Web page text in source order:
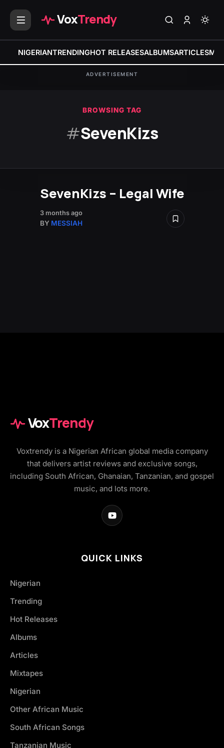
VoxTrendy
NIGERIANTRENDINGHOT RELEASESALBUMSARTICLES
ADVERTISEMENT
BROWSING TAG
#SevenKizs
SevenKizs – Legal Wife
3 months ago
BY MESSIAH
VoxTrendy
Voxtrendy is a Nigerian African global media company
that delivers artist reviews and exclusive songs,
including South African, Ghanaian, Tanzanian, and gospel
music, and lots more.
QUICK LINKS
Nigerian
Trending
Hot Releases
Albums
Articles
Mixtapes
Nigerian
Other African Music
South African Songs
Tanzanian Music